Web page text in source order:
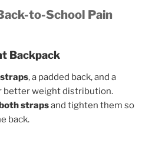
to-School Pain
Backpack
, a padded back, and a
better weight distribution.
strapsand tighten them so
back.